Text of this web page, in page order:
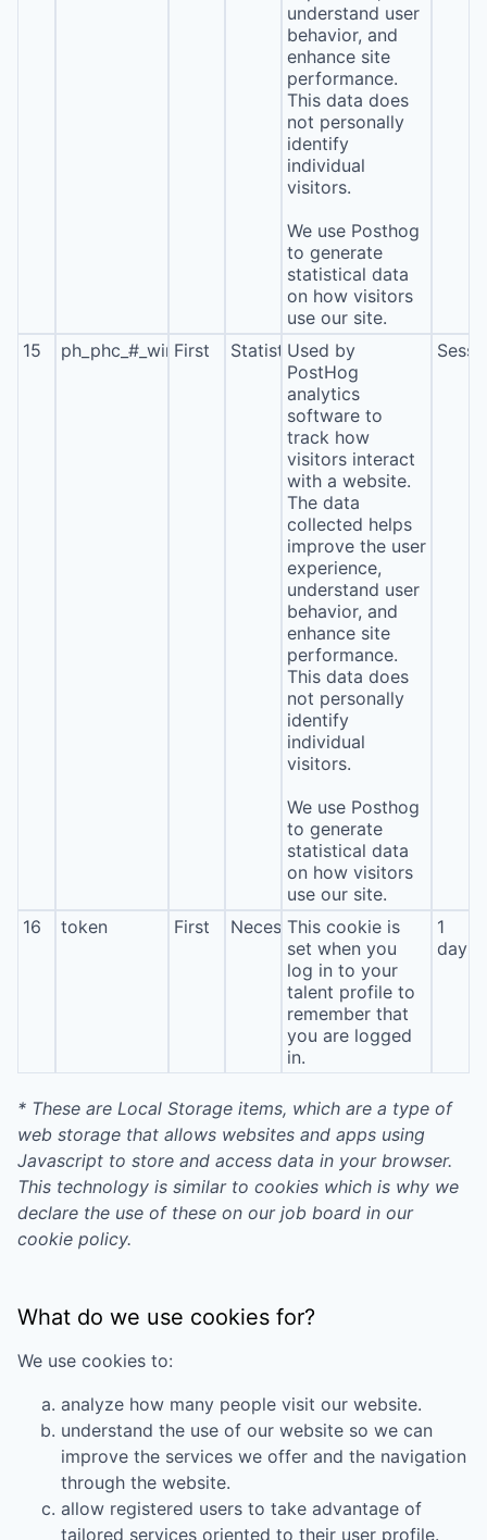
understand user
behavior, and
enhance site
performance.
This data does
not personally
identify
individual
visitors.
We use Posthog
to generate
statistical data
on how visitors
use our site.
15
ph_phc_#_window_id
First StatisticsUsed by
PostHog
analytics
software to
track how
visitors interact
with a website.
The data
collected helps
improve the user
experience,
understand user
behavior, and
enhance site
performance.
This data does
not personally
identify
individual
visitors.
We use Posthog
to generate
statistical data
on how visitors
use our site.
16 token First NecessaryThis cookie is
set when you
log in to your
talent profile to
remember that
you are logged
in.
1
day
* These are Local Storage items, which are a type of
web storage that allows websites and apps using
Javascript to store and access data in your browser.
This technology is similar to cookies which is why we
declare the use of these on our job board in our
cookie policy.
What do we use cookies for?
We use cookies to:
analyze how many people visit our website.
understand the use of our website so we can
improve the services we offer and the navigation
through the website.
allow registered users to take advantage of
tailored services oriented to their user profile.